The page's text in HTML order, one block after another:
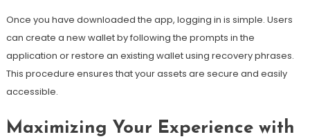
Once you have downloaded the app, logging in is simple. Users
can create a new wallet by following the prompts in the
application or restore an existing wallet using recovery phrases.
This procedure ensures that your assets are secure and easily
accessible.
Maximizing Your Experience with